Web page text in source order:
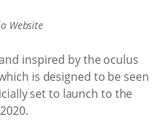
Website
inspired by the oculus
is designed to be seen
set to launch to the